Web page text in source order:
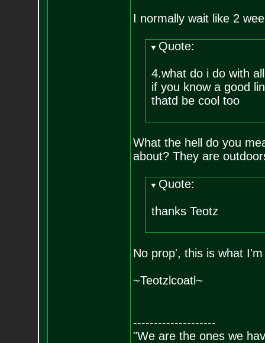
I normally wait like 2
Quote:
4.what do i do with
if you know a good
thatd be cool too
What the hell do you
about? They are
Quote:
thanks Teotz
No prop', this is what
~Teotzlcoatl~
--------------------
"We are the ones we